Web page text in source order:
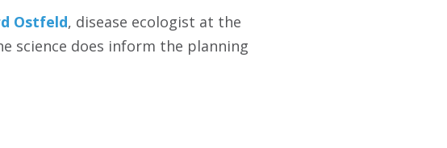
Ostfeld, disease ecologist at the
science does inform the planning